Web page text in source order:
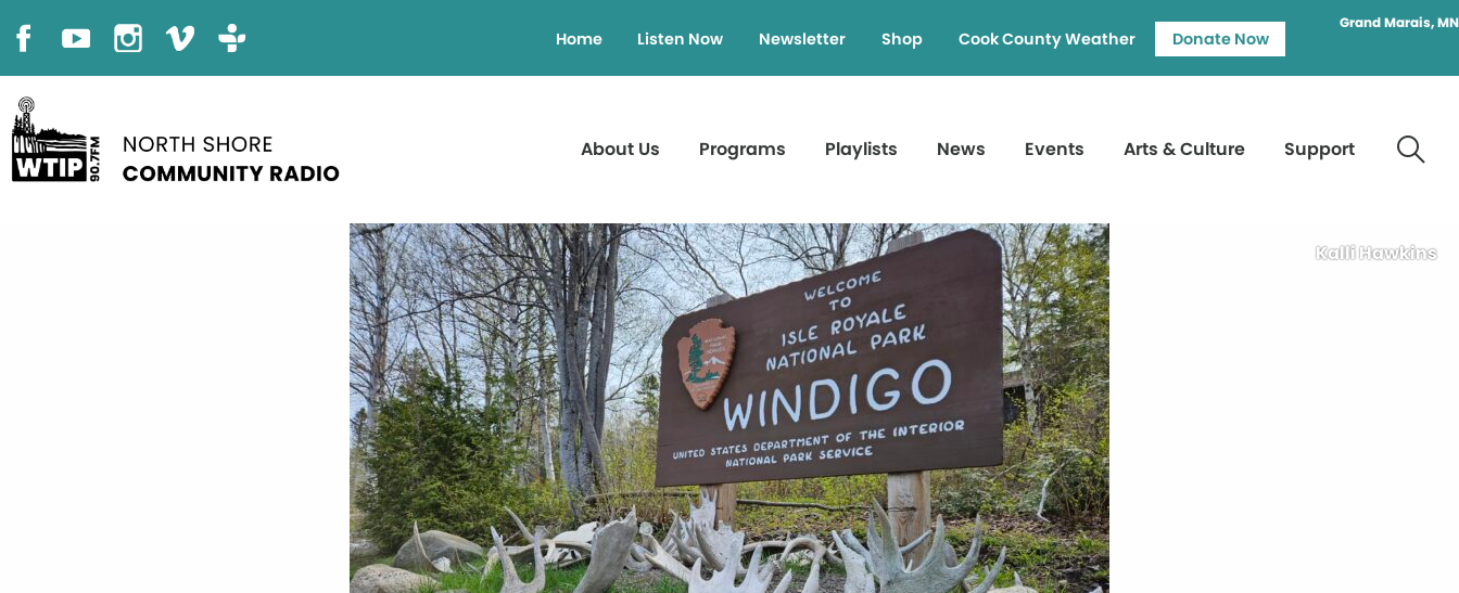
Grand Marais, MN
Home Listen Now Newsletter Shop Cook County Weather Donate Now
About Us Programs Playlists News Events Arts & Culture Support
Kalli Hawkins